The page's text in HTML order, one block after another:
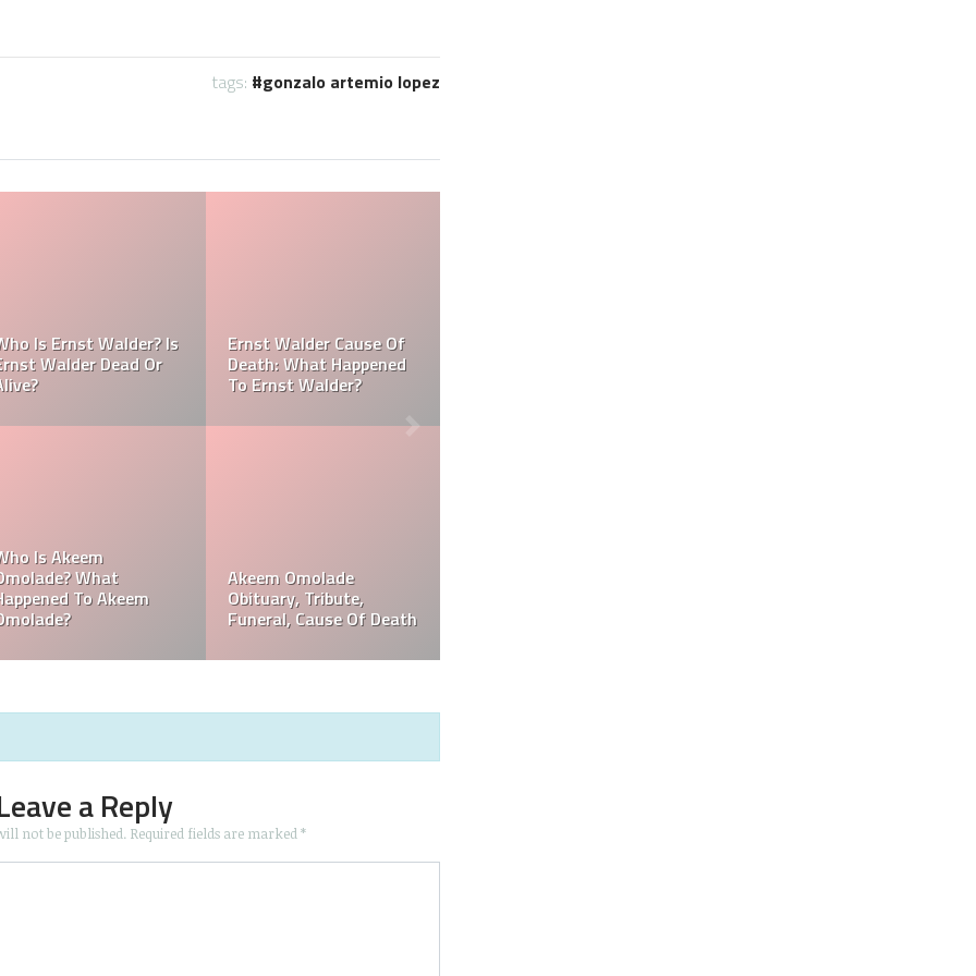
tags: gonzalo artemio lopez
Amaya Obituary, Cause
Of Death, Tribute, Referee Jose Arnoldo
Amaya cause of death
Who Is Davie Wilson?
Why Is Davie Wilson
Popular?
Davie Wilson Obituary,
Cause Of Death,
Funeral, Tribute
a Reply
not be published. Required fields are marked*